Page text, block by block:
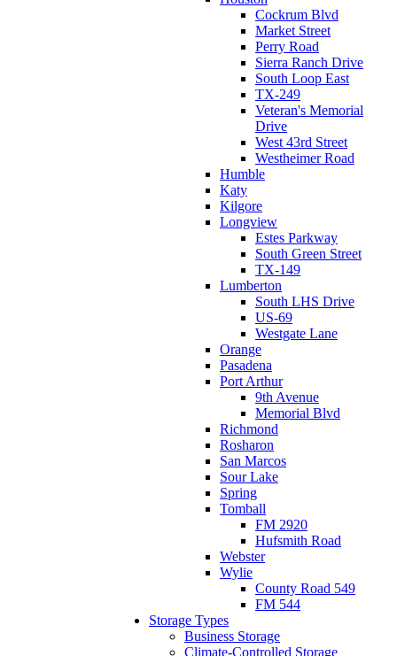
Cockrum Blvd
Market Street
Perry Road
Sierra Ranch Drive
South Loop East
TX-249
Veteran's Memorial
Drive
West 43rd Street
Westheimer Road
Humble
Katy
Kilgore
Longview
Estes Parkway
South Green Street
TX-149
Lumberton
South LHS Drive
US-69
Westgate Lane
Orange
Pasadena
Port Arthur
9th Avenue
Memorial Blvd
Richmond
Rosharon
San Marcos
Sour Lake
Spring
Tomball
FM 2920
Hufsmith Road
Webster
Wylie
County Road 549
FM 544
Storage Types
Business Storage
Climate-Controlled Storage